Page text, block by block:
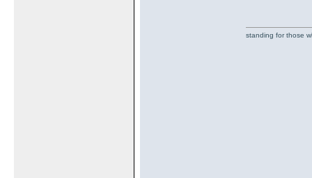
standing for those